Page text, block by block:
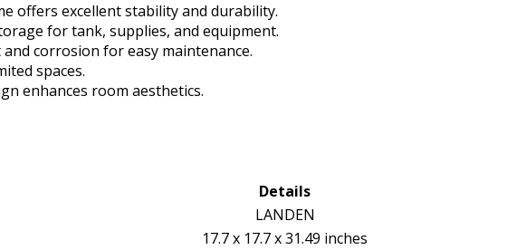
offers excellent stability and durability.
for tank, supplies, and equipment.
corrosion for easy maintenance.
spaces.
enhances room aesthetics.
Details
LANDEN
17.7 x 17.7 x 31.49 inches